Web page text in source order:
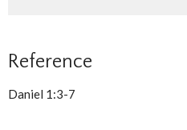
Reference
Daniel 1:3-7